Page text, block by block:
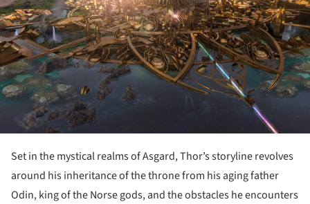
Set in the mystical realms of Asgard, Thor’s storyline revolves
around his inheritance of the throne from his aging father
Odin, king of the Norse gods, and the obstacles he encounters